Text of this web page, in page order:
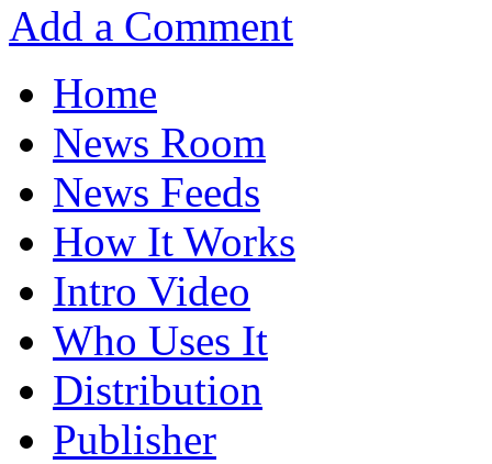
Add a Comment
Home
News Room
News Feeds
How It Works
Intro Video
Who Uses It
Distribution
Publisher